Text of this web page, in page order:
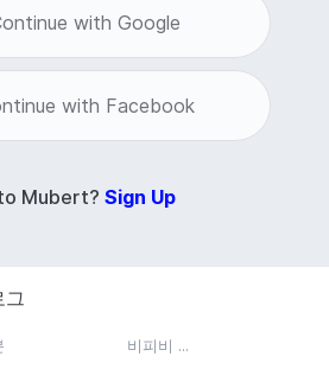
with Google
with Facebook
Mubert? Sign Up
그
비피비 ...